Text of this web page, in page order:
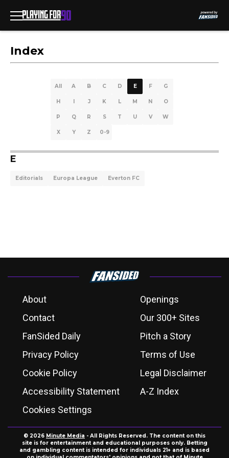
Index
All A B C D E F G
H I J K L M N O
P Q R S T U V W
X Y Z 0-9
E
Editorials Europa League Everton FC
About
Openings
Contact
Our 300+ Sites
FanSided Daily
Pitch a Story
Privacy Policy
Terms of Use
Cookie Policy
Legal Disclaimer
Accessibility Statement
A-Z Index
Cookies Settings
© 2026 Minute Media - All Rights Reserved. The content on this
site is for entertainment and educational purposes only. Betting
and gambling content is intended for individuals 21+ and is based